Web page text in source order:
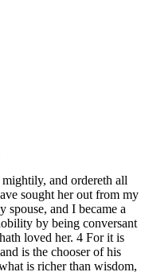
and ordereth all
sought her out from my
spouse, and I became a
by being conversant
loved her. 4 For it is
is the chooser of his
is richer than wisdom,